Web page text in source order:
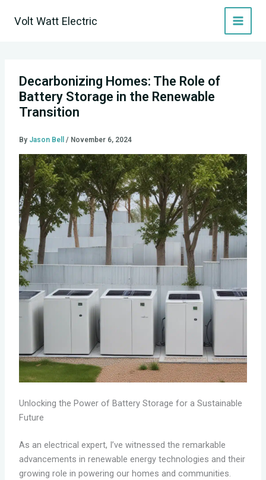
Volt Watt Electric
Decarbonizing Homes: The Role of
Battery Storage in the Renewable
Transition
By Jason Bell / November 6, 2024
Unlocking the Power of Battery Storage for a Sustainable
Future
As an electrical expert, I’ve witnessed the remarkable
advancements in renewable energy technologies and their
growing role in powering our homes and communities.